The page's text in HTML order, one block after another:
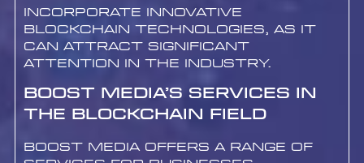
incorporate innovative
blockchain technologies, as it
can attract significant
attention in the industry.
Boost Media’s Services in
the Blockchain Field
Boost Media offers a range of